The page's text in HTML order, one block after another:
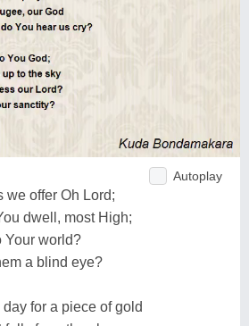
Autoplay
we offer Oh Lord;
dwell, most High;
Your world?
a blind eye?
for a piece of gold